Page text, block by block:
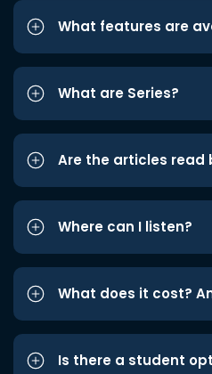
What features are
What are Series?
Are the articles read
Where can I listen?
What does it cost?
Is there a student